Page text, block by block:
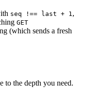
seq !== last + 1,
GET
(which sends a fresh
the depth you need.